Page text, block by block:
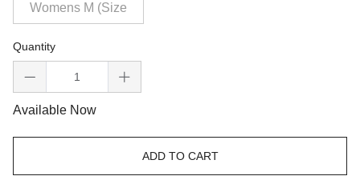
Womens M (Size
Quantity
Available Now
ADD TO CART